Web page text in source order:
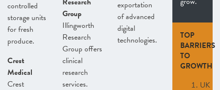
controlled
storage units
for fresh
produce.
Crest
Medical
Crest
Group
Illingworth
Research
Group offers
clinical
research
services.
exportation
of advanced
digital
technologies.
TOP
BARRIERS
TO
GROWTH
UK